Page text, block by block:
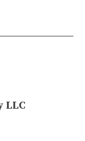
LLC